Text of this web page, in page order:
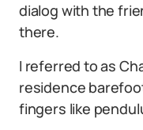
dialog with the
there.
I referred to as
residence
fingers like